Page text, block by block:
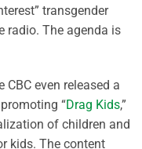
transgender
radio. The agenda is
even released a
“Drag Kids,”
of children and
kids. The content